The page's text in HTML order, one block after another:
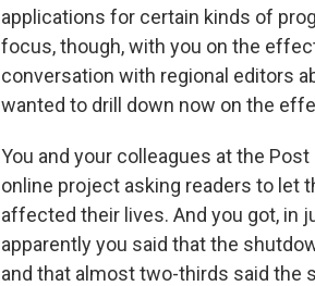
applications for certain kinds of
focus, though, with you on the
conversation with regional editors
wanted to drill down now on the
You and your colleagues at the
online project asking readers to let
affected their lives. And you got, in
apparently you said that the
and that almost two-thirds said the